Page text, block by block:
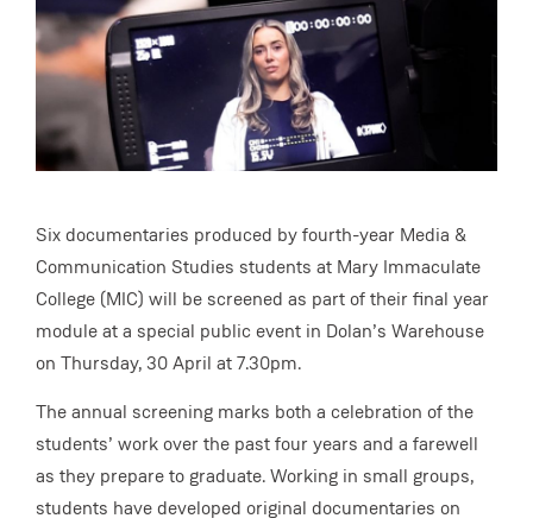
Six documentaries produced by fourth-year Media &
Communication Studies students at Mary Immaculate
College (MIC) will be screened as part of their final year
module at a special public event in Dolan’s Warehouse
on Thursday, 30 April at 7.30pm.
The annual screening marks both a celebration of the
students’ work over the past four years and a farewell
as they prepare to graduate. Working in small groups,
students have developed original documentaries on